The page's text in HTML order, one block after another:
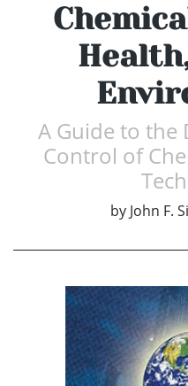
A Guide to the
Control of
by John F.